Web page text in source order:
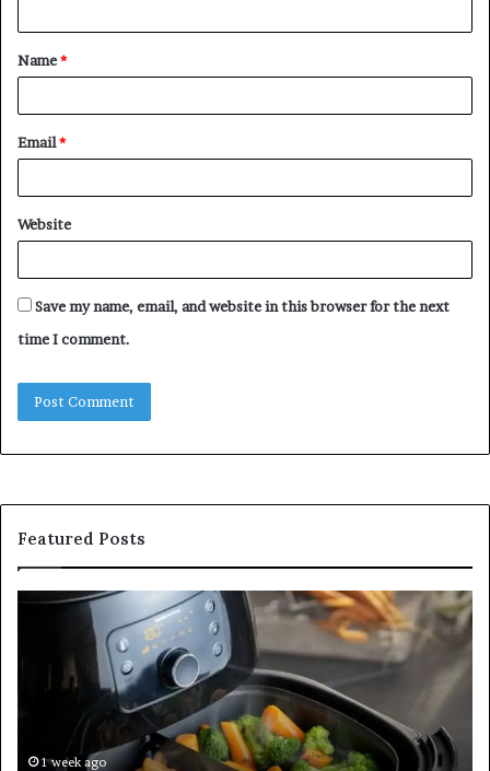
t
*
Name*
Email*
Website
Save my name, email, and website in this browser for the next
time I comment.
Featured Posts
GFA7.KF462.83G
Here’s
Information
1 week ago
a